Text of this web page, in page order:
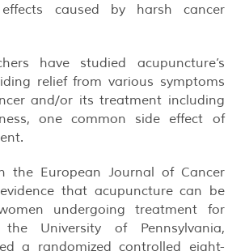
caused by harsh cancer
have studied acupuncture’s
relief from various symptoms
and/or its treatment including
one common side effect of
the European Journal of Cancer
that acupuncture can be
undergoing treatment for
University of Pennsylvania,
a randomized controlled eight-